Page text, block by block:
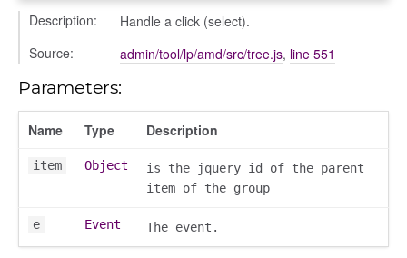
Description:
Handle a click (select).
Source:
admin/tool/lp/amd/src/tree.js, line 551
Parameters:
Name Type Description
item Object
is the jquery id of the parent
item of the group
e Event The event.